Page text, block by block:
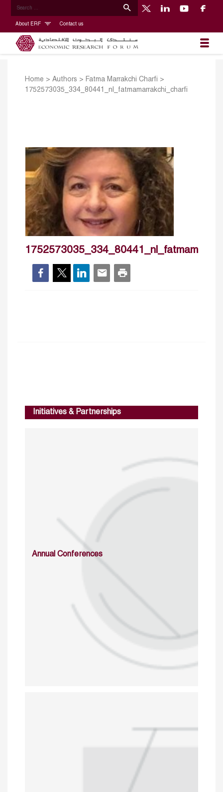
About ERF Contact us
Home > Authors > Fatma Marrakchi Charfi >
1752573035_334_80441_nl_fatmamarrakchi_charfi
Initiatives & Partnerships
Annual Conferences